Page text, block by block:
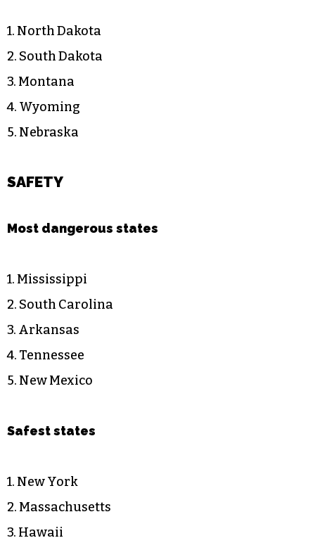
1. North Dakota
2. South Dakota
3. Montana
4. Wyoming
5. Nebraska
SAFETY
Most dangerous states
1. Mississippi
2. South Carolina
3. Arkansas
4. Tennessee
5. New Mexico
Safest states
1. New York
2. Massachusetts
3. Hawaii